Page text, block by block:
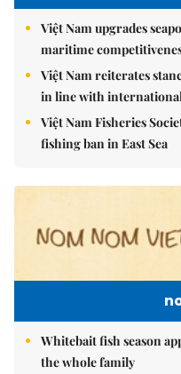
Việt Nam upgrades
maritime
Việt Nam reiterates
in line with
Việt Nam Fisheries
fishing ban in East Sea
Whitebait fish season
the whole family